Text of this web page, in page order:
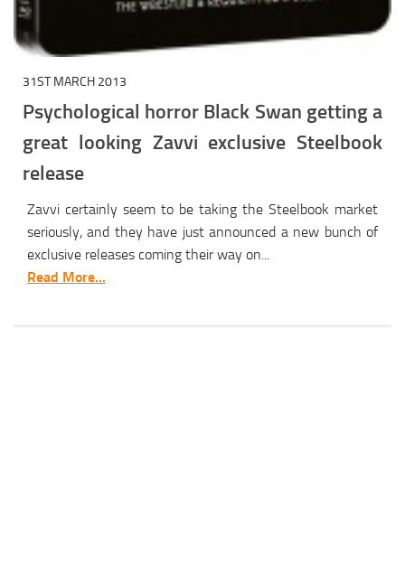
31ST MARCH 2013
Psychological horror Black Swan getting a
great looking Zavvi exclusive Steelbook
release
Zavvi certainly seem to be taking the Steelbook market
seriously, and they have just announced a new bunch of
exclusive releases coming their way on...
Read More...